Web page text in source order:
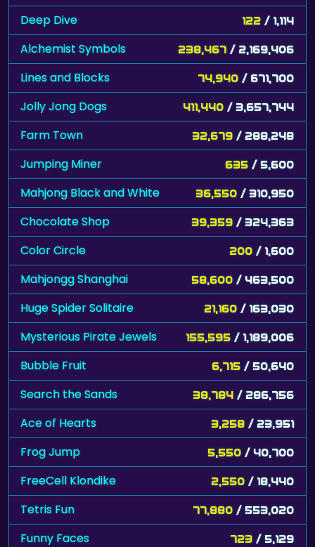
Deep Dive 122 / 1,114
Alchemist Symbols 238,467 / 2,169,406
Lines and Blocks 74,940 / 671,700
Jolly Jong Dogs 411,440 / 3,657,744
Farm Town 32,679 / 288,248
Jumping Miner 635 / 5,600
Mahjong Black and White 36,550 / 310,950
Chocolate Shop 39,359 / 324,363
Color Circle 200 / 1,600
Mahjongg Shanghai 58,600 / 463,500
Huge Spider Solitaire 21,160 / 163,030
Mysterious Pirate Jewels 155,595 / 1,189,006
Bubble Fruit 6,715 / 50,640
Search the Sands 38,784 / 286,756
Ace of Hearts 3,258 / 23,951
Frog Jump 5,550 / 40,700
FreeCell Klondike 2,550 / 18,440
Tetris Fun 77,880 / 553,020
Funny Faces 723 / 5,129